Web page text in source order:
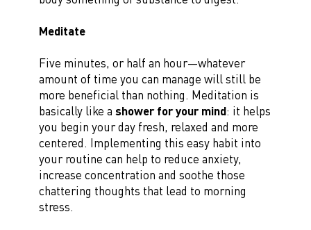
Meditate
Five minutes, or half an hour—whatever
amount of time you can manage will still be
more beneficial than nothing. Meditation is
basically like a shower for your mind: it helps
you begin your day fresh, relaxed and more
centered. Implementing this easy habit into
your routine can help to reduce anxiety,
increase concentration and soothe those
chattering thoughts that lead to morning
stress.